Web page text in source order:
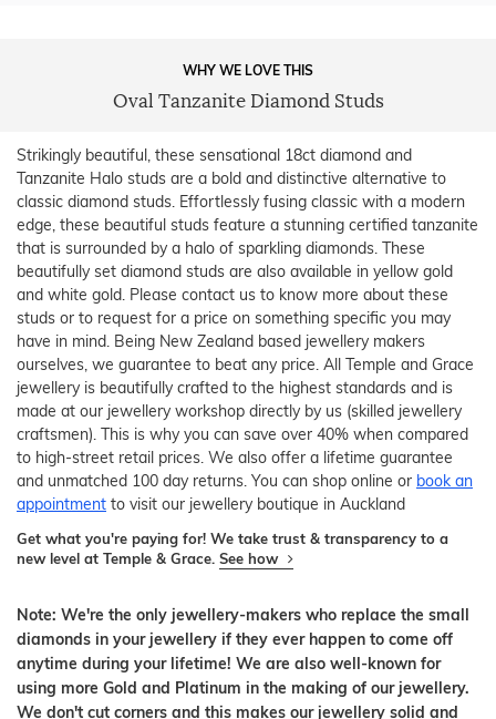
WHY WE LOVE THIS
Oval Tanzanite Diamond Studs
Strikingly beautiful, these sensational 18ct diamond and
Tanzanite Halo studs are a bold and distinctive alternative to
classic diamond studs. Effortlessly fusing classic with a modern
edge, these beautiful studs feature a stunning certified tanzanite
that is surrounded by a halo of sparkling diamonds. These
beautifully set diamond studs are also available in yellow gold
and white gold. Please contact us to know more about these
studs or to request for a price on something specific you may
have in mind. Being New Zealand based jewellery makers
ourselves, we guarantee to beat any price. All Temple and Grace
jewellery is beautifully crafted to the highest standards and is
made at our jewellery workshop directly by us (skilled jewellery
craftsmen). This is why you can save over 40% when compared
to high-street retail prices. We also offer a lifetime guarantee
and unmatched 100 day returns. You can shop online or book an
appointment to visit our jewellery boutique in Auckland
Get what you're paying for! We take trust & transparency to a
new level at Temple & Grace. See how
Note: We're the only jewellery-makers who replace the small
diamonds in your jewellery if they ever happen to come off
anytime during your lifetime! We are also well-known for
using more Gold and Platinum in the making of our jewellery.
We don't cut corners and this makes our jewellery solid and